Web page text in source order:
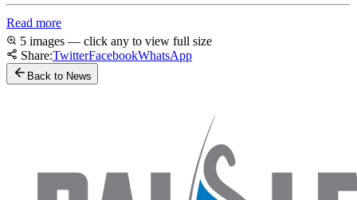
Read more
5 images — click any to view full size
Share:TwitterFacebookWhatsApp
Back to News